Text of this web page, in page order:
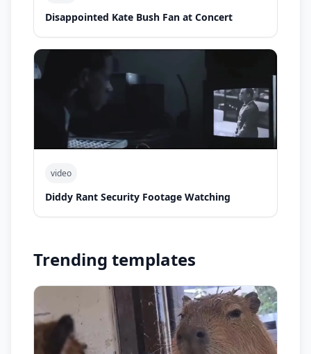
Disappointed Kate Bush Fan at Concert
video
Diddy Rant Security Footage Watching
Trending templates